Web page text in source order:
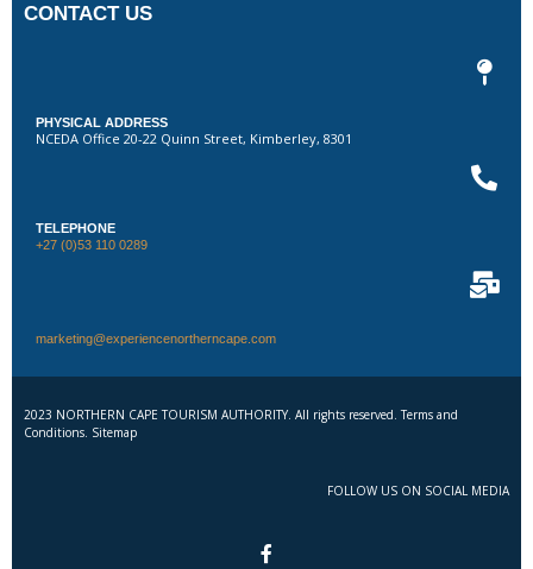
CONTACT US
PHYSICAL ADDRESS
NCEDA Office 20-22 Quinn Street, Kimberley, 8301
TELEPHONE
+27 (0)53 110 0289
marketing@experiencenortherncape.com
2023 NORTHERN CAPE TOURISM AUTHORITY. All rights reserved. Terms and
Conditions. Sitemap
FOLLOW US ON SOCIAL MEDIA